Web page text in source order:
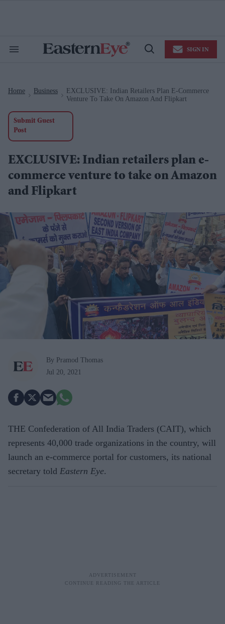
Search
Open
SIGN IN
Home Business
EXCLUSIVE: Indian Retailers Plan E-Commerce
Venture To Take On Amazon And Flipkart
Submit Guest
Post
EXCLUSIVE: Indian retailers plan e-
commerce venture to take on Amazon
and Flipkart
By Pramod Thomas
Jul 20, 2021
THE Confederation of All India Traders (CAIT), which
represents 40,000 trade organizations in the country, will
launch an e-commerce portal for customers, its national
secretary told Eastern Eye.